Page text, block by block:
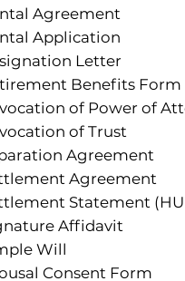
Agreement
Application
Letter
Benefits Form
of Power of
of Trust
Agreement
Agreement
Statement
Affidavit
Will
Consent Form